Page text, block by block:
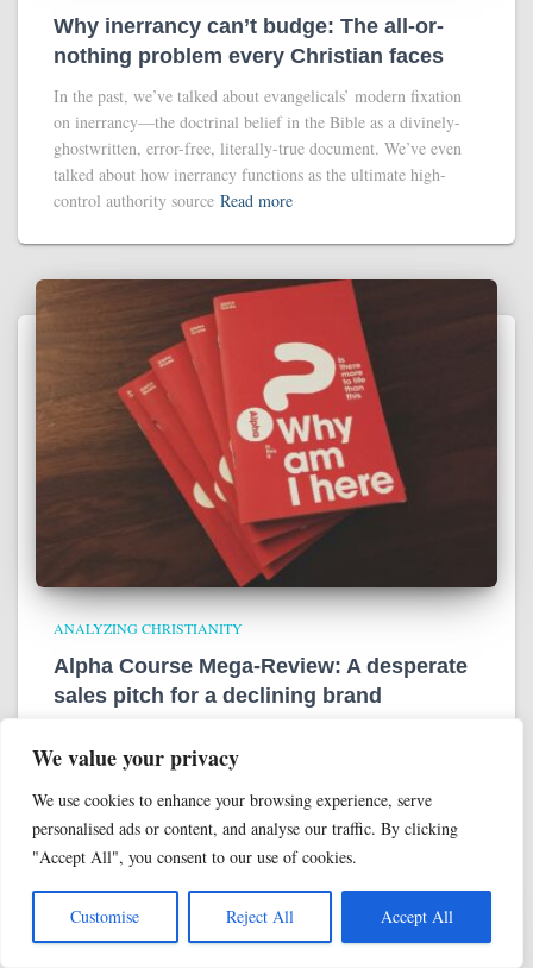
We value your privacy
We use cookies to enhance your browsing experience, serve
personalised ads or content, and analyse our traffic. By clicking
"Accept All", you consent to our use of cookies.
Customise Reject All Accept All
Why inerrancy can’t budge: The all-or-
nothing problem every Christian faces
In the past, we’ve talked about evangelicals’ modern fixation
on inerrancy—the doctrinal belief in the Bible as a divinely-
ghostwritten, error-free, literally-true document. We’ve even
talked about how inerrancy functions as the ultimate high-
control authority source Read more
ANALYZING CHRISTIANITY
Alpha Course Mega-Review: A desperate
sales pitch for a declining brand
above all others: This isn’t a very persuasive series. We’ll bring
evaluate it Read more